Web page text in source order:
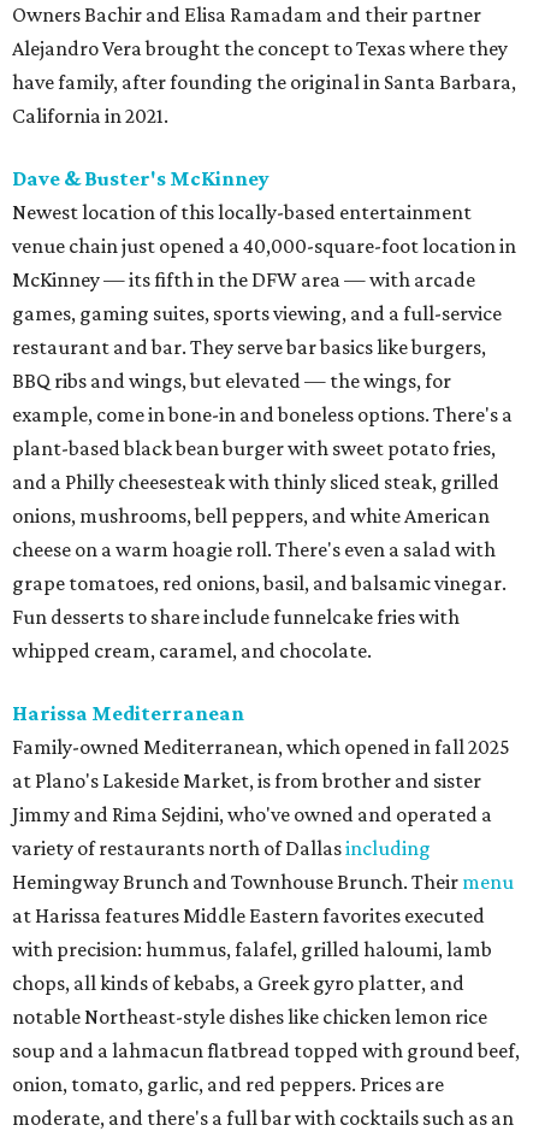
Owners Bachir and Elisa Ramadam and their partner
Alejandro Vera brought the concept to Texas where they
have family, after founding the original in Santa Barbara,
California in 2021.
Dave & Buster's McKinney
Newest location of this locally-based entertainment
venue chain just opened a 40,000-square-foot location in
McKinney — its fifth in the DFW area — with arcade
games, gaming suites, sports viewing, and a full-service
restaurant and bar. They serve bar basics like burgers,
BBQ ribs and wings, but elevated — the wings, for
example, come in bone-in and boneless options. There's a
plant-based black bean burger with sweet potato fries,
and a Philly cheesesteak with thinly sliced steak, grilled
onions, mushrooms, bell peppers, and white American
cheese on a warm hoagie roll. There's even a salad with
grape tomatoes, red onions, basil, and balsamic vinegar.
Fun desserts to share include funnelcake fries with
whipped cream, caramel, and chocolate.
Harissa Mediterranean
Family-owned Mediterranean, which opened in fall 2025
at Plano's Lakeside Market, is from brother and sister
Jimmy and Rima Sejdini, who've owned and operated a
variety of restaurants north of Dallasincluding
Hemingway Brunch and Townhouse Brunch. Their menu
at Harissa features Middle Eastern favorites executed
with precision: hummus, falafel, grilled haloumi, lamb
chops, all kinds of kebabs, a Greek gyro platter, and
notable Northeast-style dishes like chicken lemon rice
soup and a lahmacun flatbread topped with ground beef,
onion, tomato, garlic, and red peppers. Prices are
moderate, and there's a full bar with cocktails such as an